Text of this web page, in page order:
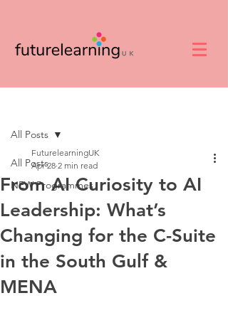
All Posts
NEW Programmes
All Posts
From AI Curiosity to AI
Leadership: What’s
Changing for the C-Suite
in the South Gulf &
MENA
FuturelearningUK
Apr 28 2 min read